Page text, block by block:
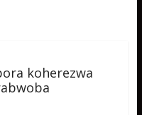
koherezwa